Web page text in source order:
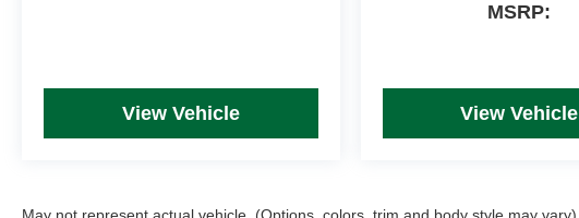
View Vehicle
MSRP:
View Vehicle